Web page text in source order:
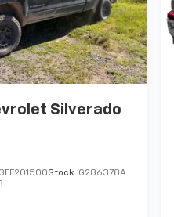
Silverado
Stock: G286378A